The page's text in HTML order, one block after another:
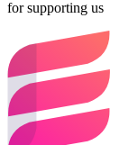
for supporting us